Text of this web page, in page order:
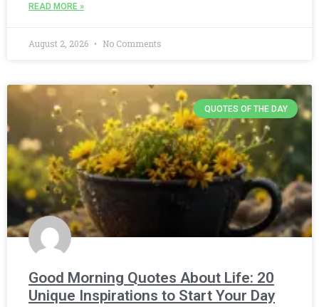
READ MORE »
August 2, 2026 No Comments
QUOTES OF THE DAY
Good Morning Quotes About Life: 20
Unique Inspirations to Start Your Day